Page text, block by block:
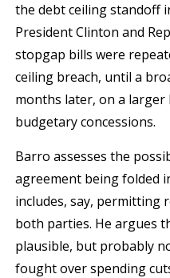
the debt ceiling standoff
President Clinton and
stopgap bills were
ceiling breach, until a
months later, on a
budgetary concessions.
Barro assesses the
agreement being folded
includes, say, permitting
both parties. He argues
plausible, but probably
fought over spending